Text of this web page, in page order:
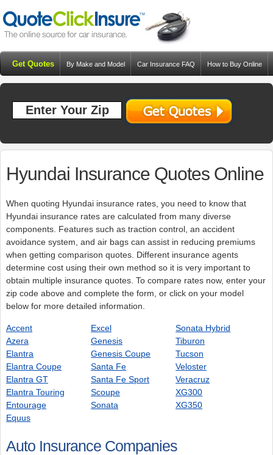
Get Quotes By Make and Model Car Insurance FAQ How to Buy Online
Hyundai Insurance Quotes Online
When quoting Hyundai insurance rates, you need to know that
Hyundai insurance rates are calculated from many diverse
components. Features such as traction control, an accident
avoidance system, and air bags can assist in reducing premiums
when getting comparison quotes. Different insurance agents
determine cost using their own method so it is very important to
obtain multiple insurance quotes. To compare rates now, enter your
zip code above and complete the form, or click on your model
below for more detailed information.
Accent
Azera
Elantra
Elantra Coupe
Elantra GT
Elantra Touring
Entourage
Equus
Excel
Genesis
Genesis Coupe
Santa Fe
Santa Fe Sport
Scoupe
Sonata
Sonata Hybrid
Tiburon
Tucson
Veloster
Veracruz
XG300
XG350
Auto Insurance Companies